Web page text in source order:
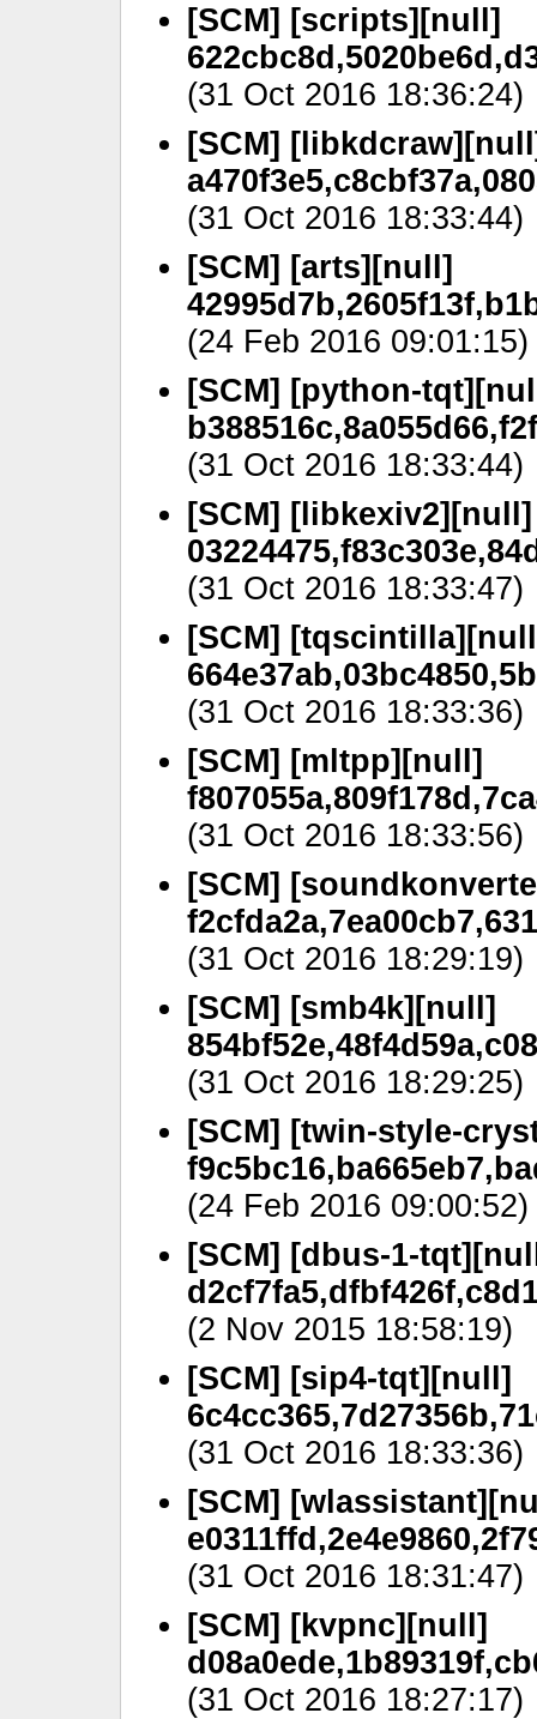
[SCM] [scripts][null]
(31 Oct 2016 18:36:24)
[SCM]
(31 Oct 2016 18:33:44)
[SCM] [arts][null]
(24 Feb 2016 09:01:15)
[SCM] [python-
(31 Oct 2016 18:33:44)
[SCM] [libkexiv2][null]
(31 Oct 2016 18:33:47)
[SCM]
(31 Oct 2016 18:33:36)
[SCM] [mltpp][null]
(31 Oct 2016 18:33:56)
[SCM]
(31 Oct 2016 18:29:19)
[SCM] [smb4k][null]
(31 Oct 2016 18:29:25)
[SCM] [twin-style-
(24 Feb 2016 09:00:52)
[SCM] [dbus-1-
(2 Nov 2015 18:58:19)
[SCM] [sip4-tqt][null]
(31 Oct 2016 18:33:36)
[SCM]
(31 Oct 2016 18:31:47)
[SCM] [kvpnc][null]
(31 Oct 2016 18:27:17)